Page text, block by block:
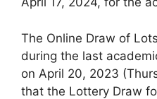
The Online Draw of
during the last
on April 20, 2023
that the Lottery Draw